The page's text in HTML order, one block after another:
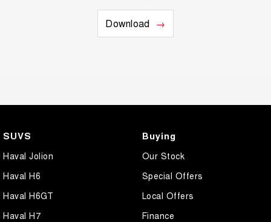
Download
SUVS
Haval Jolion
Haval H6
Haval H6GT
Haval H7
Buying
Our Stock
Special Offers
Local Offers
Finance